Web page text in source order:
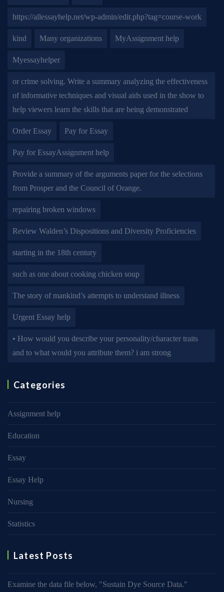
https://allessayhelp.net/wp-admin/edit.php?tag=course-work
kind Many organizations MyAssignment help
Myessayhelper
or crime solving. Write a summary analyzing the effectiveness
of informative techniques and visual aids used in the show to
help viewers learn the skills that are being demonstrated
Order Essay Pay for Essay
Pay for EssayAssignment help
Provide a summary of the arguments paper for the selections
from Prosper and the Council of Orange.
repairing broken windows
Review Walden’s Dispositions and Diversity Proficiencies
starting in the 18th century
such as one about cooking chicken soup
The story of mankind’s attempts to understand illness
Urgent Essay help
• How would you describe your personality/character traits
and to what would you attribute them? i am strong
Categories
Assignment help
Education
Essay
Essay Help
Nursing
Statistics
Latest Posts
Examine the data file below, ″Sustain Dye Source Data.″